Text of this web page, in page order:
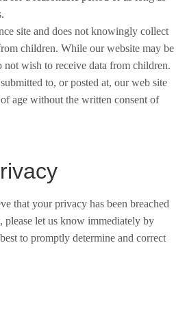
site and does not knowingly collect
children. While our website may be
wish to receive data from children.
to, or posted at, our web site
age without the written consent of
that your privacy has been breached
please let us know immediately by
to promptly determine and correct